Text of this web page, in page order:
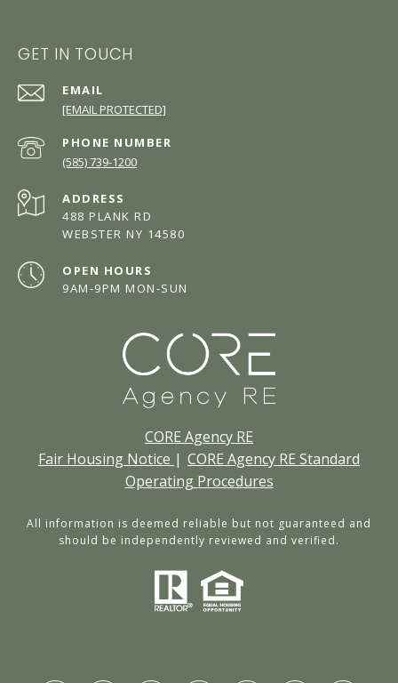
GET IN TOUCH
EMAIL
[EMAIL PROTECTED]
PHONE NUMBER
(585) 739-1200
ADDRESS
488 PLANK RD
WEBSTER NY 14580
OPEN HOURS
9AM-9PM MON-SUN
CORE Agency RE
Fair Housing Notice | CORE Agency RE Standard
Operating Procedures
All information is deemed reliable but not guaranteed and
should be independently reviewed and verified.